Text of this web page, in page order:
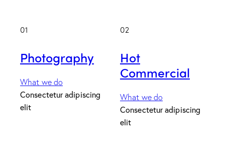
01
Photography
What we do
Consectetur adipiscing
elit
02
Hot
Commercial
What we do
Consectetur adipiscing
elit